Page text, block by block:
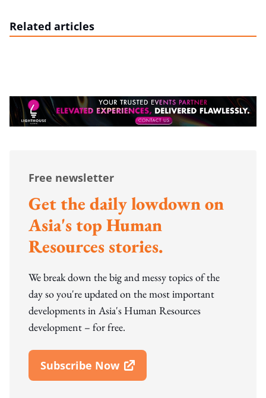
Related articles
Free newsletter
Get the daily lowdown on
Asia's top Human
Resources stories.
We break down the big and messy topics of the
day so you're updated on the most important
developments in Asia's Human Resources
development – for free.
Subscribe Now
Open In New Window